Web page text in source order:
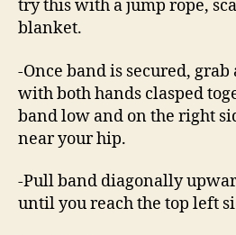
try this with a jump rope,
blanket.
-Once band is secured,
with both hands clasped
band low and on the right
near your hip.
-Pull band diagonally
until you reach the top left